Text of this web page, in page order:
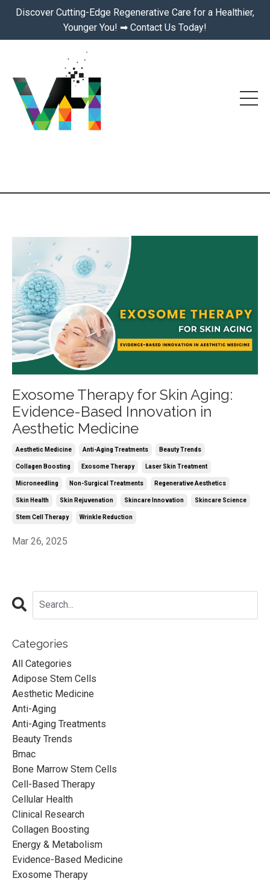
Discover Cutting-Edge Regenerative Care for a Healthier,
Younger You! ➡ Contact Us Today!
Exosome Therapy for Skin Aging:
Evidence-Based Innovation in
Aesthetic Medicine
Aesthetic Medicine Anti-Aging Treatments Beauty Trends
Collagen Boosting Exosome Therapy Laser Skin Treatment
Microneedling Non-Surgical Treatments Regenerative Aesthetics
Skin Health Skin Rejuvenation Skincare Innovation Skincare Science
Stem Cell Therapy Wrinkle Reduction
Mar 26, 2025
Categories
All Categories
Adipose Stem Cells
Aesthetic Medicine
Anti-Aging
Anti-Aging Treatments
Beauty Trends
Bmac
Bone Marrow Stem Cells
Cell-Based Therapy
Cellular Health
Clinical Research
Collagen Boosting
Energy & Metabolism
Evidence-Based Medicine
Exosome Therapy